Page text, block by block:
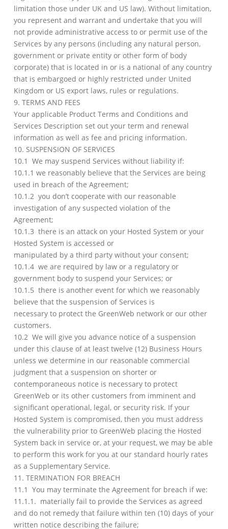
limitation those under UK and US law). Without limitation,
you represent and warrant and undertake that you will
not provide administrative access to or permit use of the
Services by any persons (including any natural person,
government or private entity or other form of body
corporate) that is located in or is a national of any country
that is embargoed or highly restricted under United
Kingdom or US export laws, rules or regulations.
9. TERMS AND FEES
Your applicable Product Terms and Conditions and
Services Description set out your term and renewal
information as well as fee and pricing information.
10. SUSPENSION OF SERVICES
10.1 We may suspend Services without liability if:
10.1.1 we reasonably believe that the Services are being
used in breach of the Agreement;
10.1.2 you don’t cooperate with our reasonable
investigation of any suspected violation of the
Agreement;
10.1.3 there is an attack on your Hosted System or your
Hosted System is accessed or
manipulated by a third party without your consent;
10.1.4 we are required by law or a regulatory or
government body to suspend your Services; or
10.1.5 there is another event for which we reasonably
believe that the suspension of Services is
necessary to protect the GreenWeb network or our other
customers.
10.2 We will give you advance notice of a suspension
under this clause of at least twelve (12) Business Hours
unless we determine in our reasonable commercial
judgment that a suspension on shorter or
contemporaneous notice is necessary to protect
GreenWeb or its other customers from imminent and
significant operational, legal, or security risk. If your
Hosted System is compromised, then you must address
the vulnerability prior to GreenWeb placing the Hosted
System back in service or, at your request, we may be able
to perform this work for you at our standard hourly rates
as a Supplementary Service.
11. TERMINATION FOR BREACH
11.1 You may terminate the Agreement for breach if we:
11.1.1. materially fail to provide the Services as agreed
and do not remedy that failure within ten (10) days of your
written notice describing the failure;